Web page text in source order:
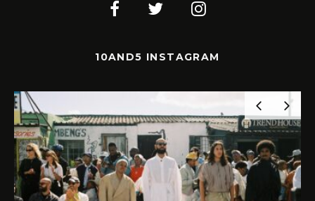
10AND5 INSTAGRAM